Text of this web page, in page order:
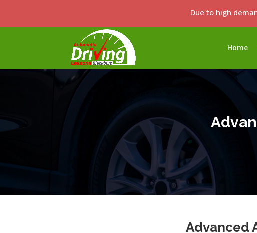
Home
Advanced
Due to high